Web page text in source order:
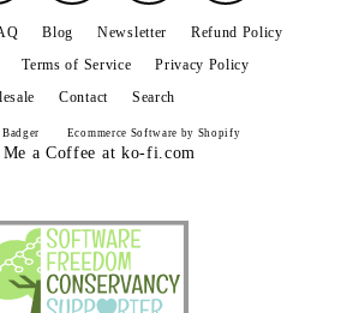
Blog Newsletter
Refund Policy
Terms of Service
Privacy Policy
Contact Search
Ecommerce Software by Shopify